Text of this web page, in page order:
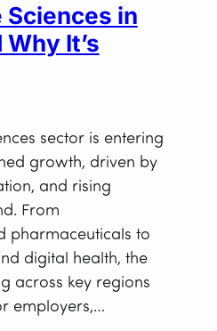
Sciences in
It’s
sector is entering
growth, driven by
and rising
From
pharmaceuticals to
digital health, the
across key regions
employers,…